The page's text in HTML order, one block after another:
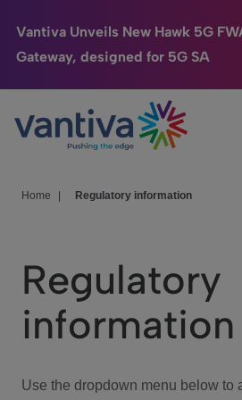
Vantiva Unveils New Hawk 5G
Gateway, designed for 5G SA
Passer au contenu principal
Connected Home
HomeSight
We Care
Investor Center
Home Regulatory information
Regulatory
information
Use the dropdown menu below to